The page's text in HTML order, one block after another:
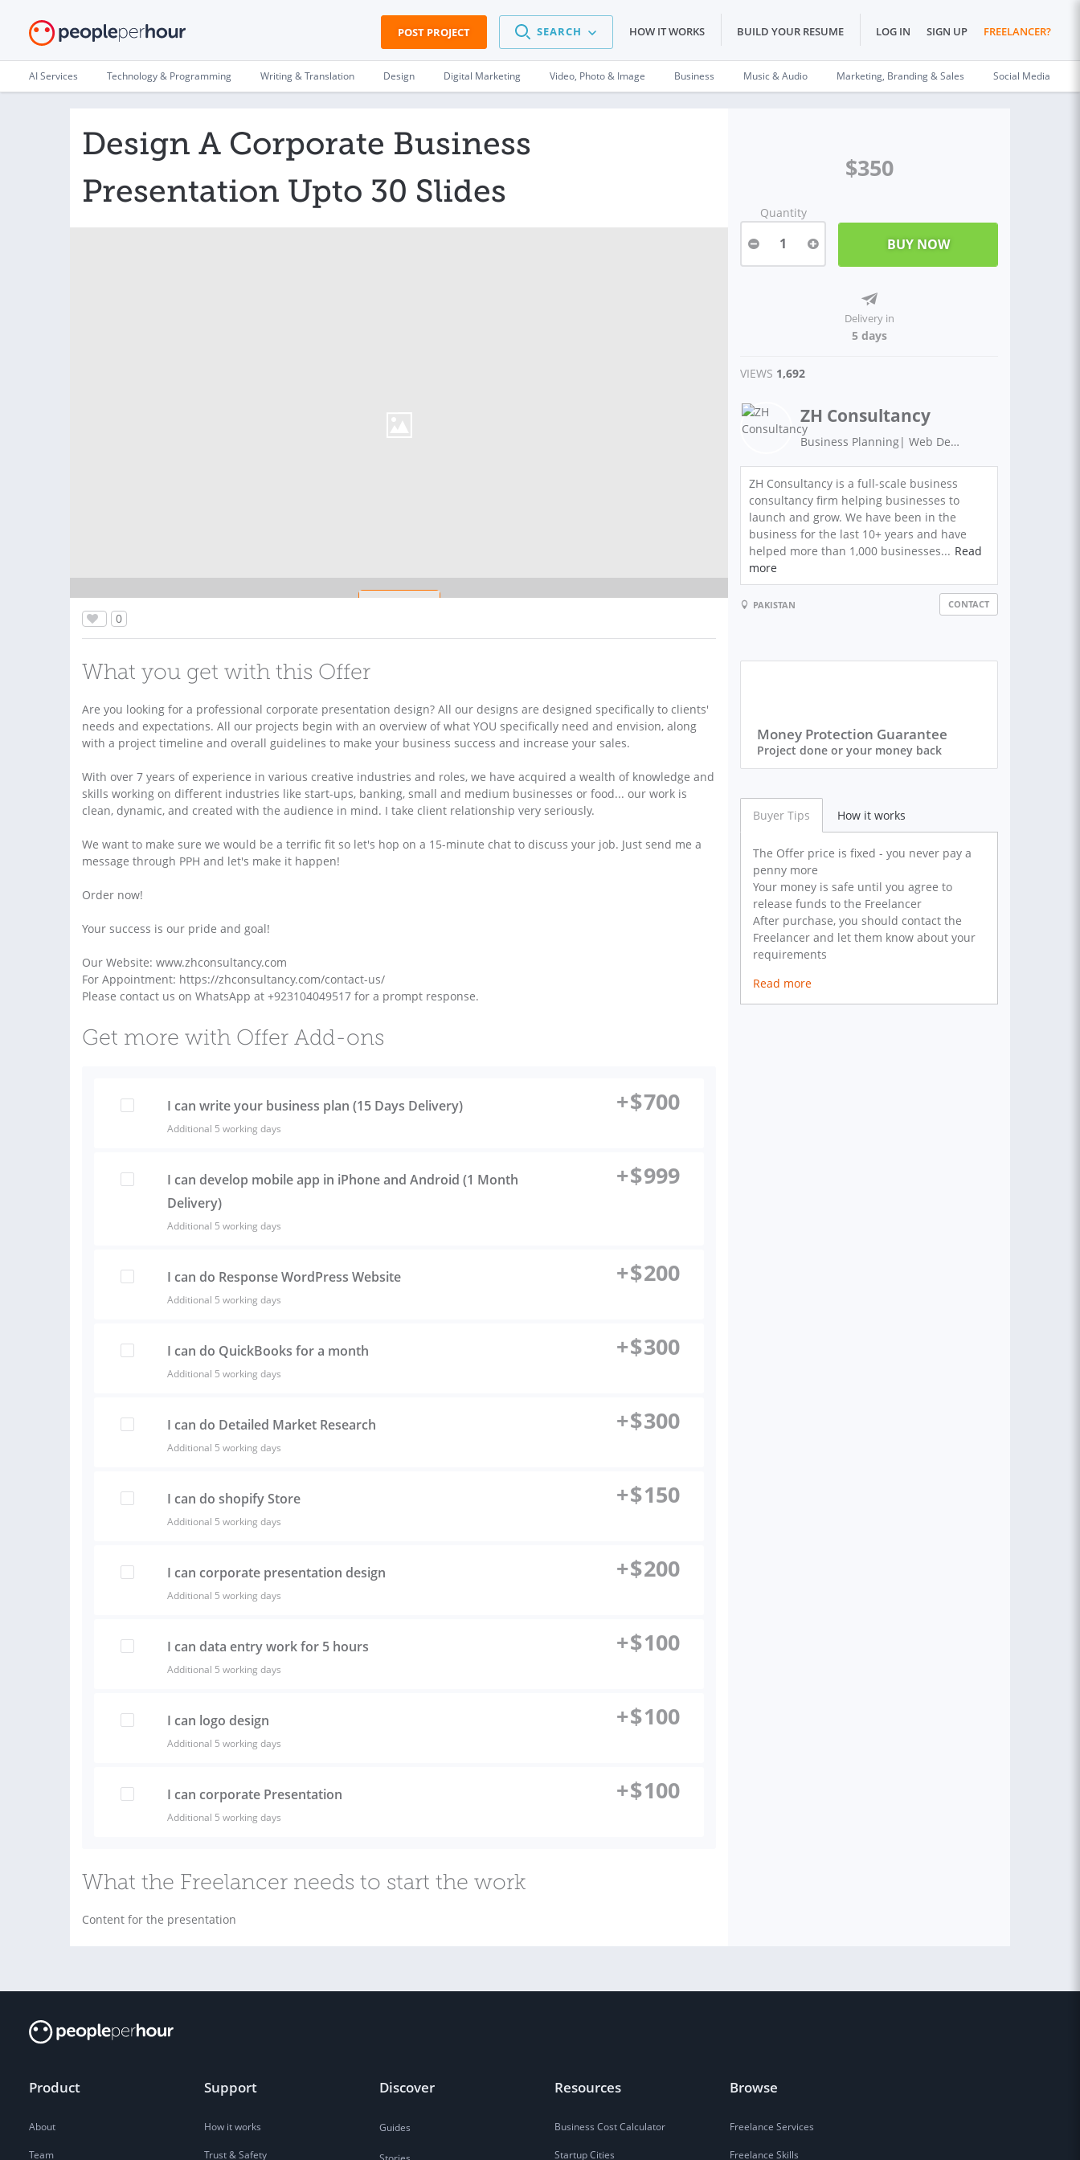
POST PROJECT SEARCH HOW IT WORKS BUILD YOUR RESUME LOG IN SIGN UP FREELANCER?
AI Services Technology & Programming Writing & Translation Design Digital Marketing Video, Photo & Image Business Music & Audio Marketing, Branding & Sales Social Media
Design A Corporate Business
Presentation Upto 30 Slides
0
What you get with this Offer
Are you looking for a professional corporate presentation design? All our designs are designed specifically to clients'
needs and expectations. All our projects begin with an overview of what YOU specifically need and envision, along
with a project timeline and overall guidelines to make your business success and increase your sales.
With over 7 years of experience in various creative industries and roles, we have acquired a wealth of knowledge and
skills working on different industries like start-ups, banking, small and medium businesses or food... our work is
clean, dynamic, and created with the audience in mind. I take client relationship very seriously.
We want to make sure we would be a terrific fit so let's hop on a 15-minute chat to discuss your job. Just send me a
message through PPH and let's make it happen!
Order now!
Your success is our pride and goal!
Our Website: www.zhconsultancy.com
For Appointment: https://zhconsultancy.com/contact-us/
Please contact us on WhatsApp at +923104049517 for a prompt response.
Get more with Offer Add-ons
I can write your business plan (15 Days Delivery)
Additional 5 working days
+$700
I can develop mobile app in iPhone and Android (1 Month
Delivery)
Additional 5 working days
+$999
I can do Response WordPress Website
Additional 5 working days
+$200
I can do QuickBooks for a month
Additional 5 working days
+$300
I can do Detailed Market Research
Additional 5 working days
+$300
I can do shopify Store
Additional 5 working days
+$150
I can corporate presentation design
Additional 5 working days
+$200
I can data entry work for 5 hours
Additional 5 working days
+$100
I can logo design
Additional 5 working days
+$100
I can corporate Presentation
Additional 5 working days
+$100
What the Freelancer needs to start the work
Content for the presentation
$350
Quantity
1
Delivery in
5 days
VIEWS 1,692
ZH Consultancy
Business Planning| Web Development | Graphics Design | Digital Marketing | Search Engine Optimization
ZH Consultancy is a full-scale business
consultancy firm helping businesses to
launch and grow. We have been in the
business for the last 10+ years and have
helped more than 1,000 businesses... Read
more
PAKISTAN CONTACT
Money Protection Guarantee
Project done or your money back
Buyer Tips How it works
The Offer price is fixed - you never pay a
penny more
Your money is safe until you agree to
release funds to the Freelancer
After purchase, you should contact the
Freelancer and let them know about your
requirements
Read more
Product
About
Team
Support
How it works
Trust & Safety
Discover
Guides
Resources
Business Cost Calculator
Startup Cities
Browse
Freelance Services
Freelance Skills